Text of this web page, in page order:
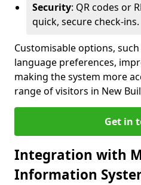
Security: QR codes or
quick, secure check-ins.
Customisable options,
language preferences,
making the system more
range of visitors in New
Get in
Integration with
Information